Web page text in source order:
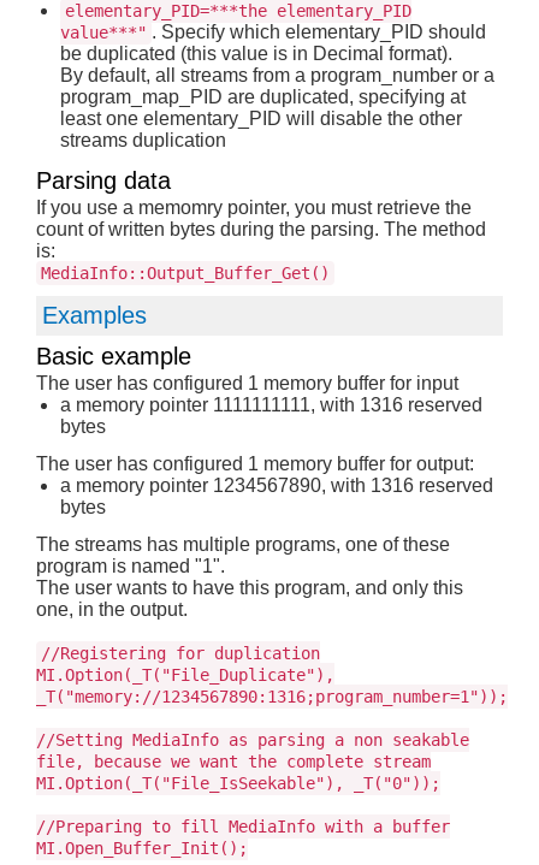
elementary_PID=***the elementary_PID
value***" . Specify which elementary_PID should
be duplicated (this value is in Decimal format).
By default, all streams from a program_number or a
program_map_PID are duplicated, specifying at
least one elementary_PID will disable the other
streams duplication
Parsing data
If you use a memomry pointer, you must retrieve the
count of written bytes during the parsing. The method
is:
MediaInfo::Output_Buffer_Get()
Examples
Basic example
The user has configured 1 memory buffer for input
a memory pointer 1111111111, with 1316 reserved
bytes
The user has configured 1 memory buffer for output:
a memory pointer 1234567890, with 1316 reserved
bytes
The streams has multiple programs, one of these
program is named "1".
The user wants to have this program, and only this
one, in the output.
//Registering for duplication
MI.Option(_T("File_Duplicate"),
_T("memory://1234567890:1316;program_number=1"));
//Setting MediaInfo as parsing a non seakable
file, because we want the complete stream
MI.Option(_T("File_IsSeekable"), _T("0"));
//Preparing to fill MediaInfo with a buffer
MI.Open_Buffer_Init();